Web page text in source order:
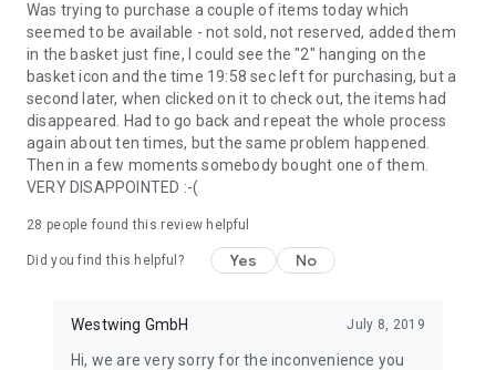
Was trying to purchase a couple of items today which
seemed to be available - not sold, not reserved, added them
in the basket just fine, I could see the "2" hanging on the
basket icon and the time 19:58 sec left for purchasing, but a
second later, when clicked on it to check out, the items had
disappeared. Had to go back and repeat the whole process
again about ten times, but the same problem happened.
Then in a few moments somebody bought one of them.
VERY DISAPPOINTED :-(
28 people found this review helpful
Did you find this helpful? Yes No
Westwing GmbH July 8, 2019
Hi, we are very sorry for the inconvenience you